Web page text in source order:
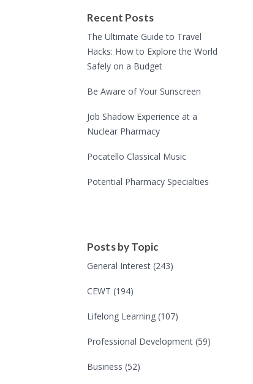
Recent Posts
The Ultimate Guide to Travel
Hacks: How to Explore the World
Safely on a Budget
Be Aware of Your Sunscreen
Job Shadow Experience at a
Nuclear Pharmacy
Pocatello Classical Music
Potential Pharmacy Specialties
Posts by Topic
General Interest (243)
CEWT (194)
Lifelong Learning (107)
Professional Development (59)
Business (52)